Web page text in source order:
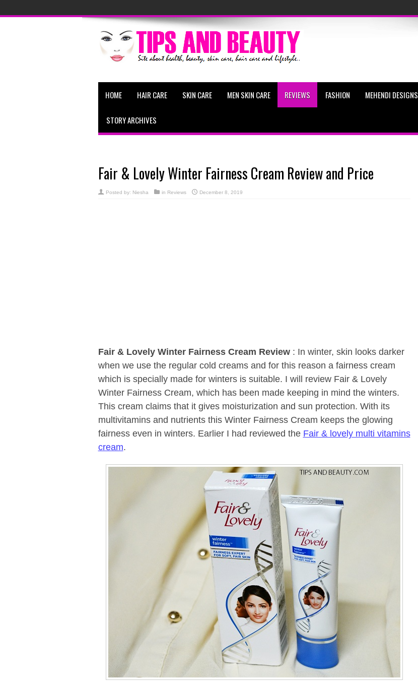
HOME HAIR CARE SKIN CARE MEN SKIN CARE REVIEWS FASHION MEHENDI DESIGNS
STORY ARCHIVES
Fair & Lovely Winter Fairness Cream Review and Price
Posted by: Niesha in Reviews December 8, 2019
Fair & Lovely Winter Fairness Cream Review: In winter, skin looks darker
when we use the regular cold creams and for this reason a fairness cream
which is specially made for winters is suitable. I will review Fair & Lovely
Winter Fairness Cream, which has been made keeping in mind the winters.
This cream claims that it gives moisturization and sun protection. With its
multivitamins and nutrients this Winter Fairness Cream keeps the glowing
fairness even in winters. Earlier I had reviewed the Fair & lovely multi vitamins
cream.